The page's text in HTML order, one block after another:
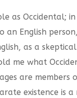
as Occidental;
an English
as a
me what
are members
existence is a